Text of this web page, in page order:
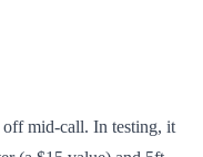
off mid-call. In testing, it